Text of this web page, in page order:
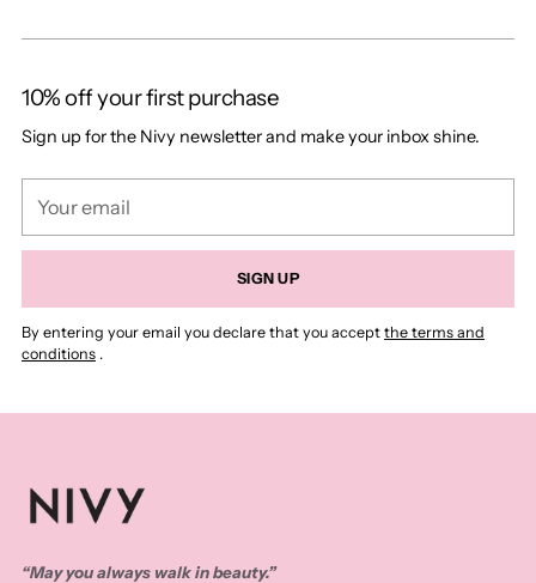
10% off your first purchase
Sign up for the Nivy newsletter and make your inbox shine.
email
SIGN UP
By entering your email you declare that you accept the terms and
conditions .
“May you always walk in beauty.”